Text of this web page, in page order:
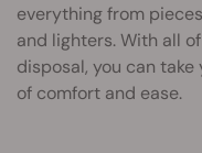
everything from
and lighters. With all
disposal, you can
of comfort and ease.